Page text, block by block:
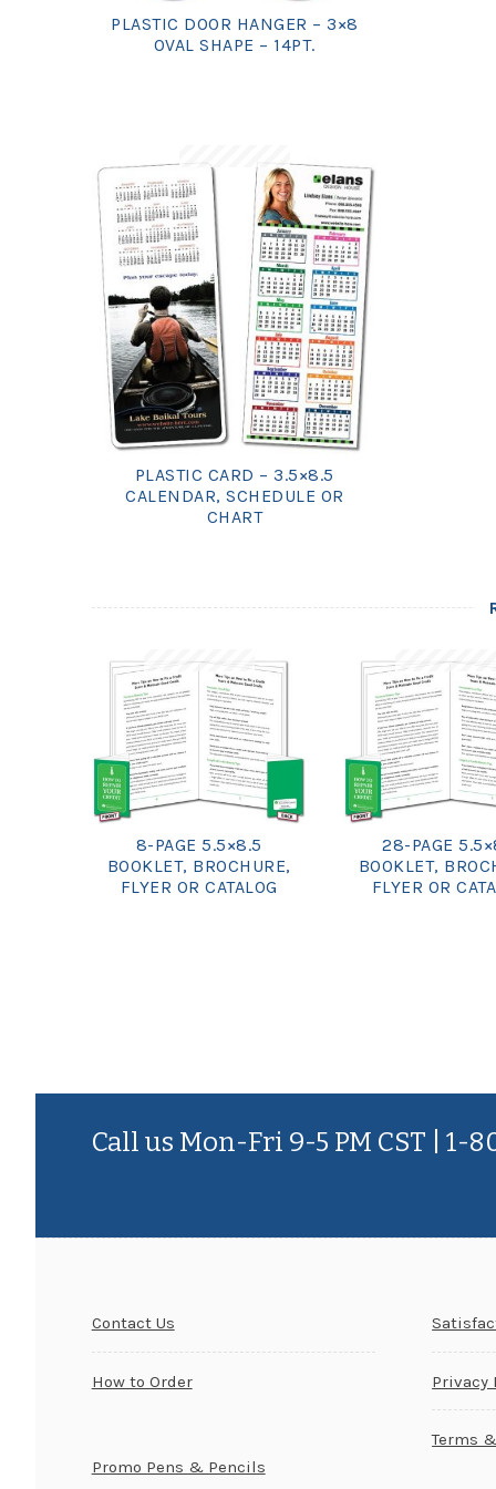
PLASTIC DOOR HANGER – 3×8
OVAL SHAPE – 14PT.
PLASTIC CARD – 3.5×8.5
CALENDAR, SCHEDULE OR
CHART
8-PAGE 5.5×8.5
BOOKLET, BROCHURE,
FLYER OR CATALOG
28-PAGE
BOOKLET,
FLYER OR
Call us Mon-Fri 9-5 PM CST |
Contact Us
How to Order
Promo Pens & Pencils
Privacy
Terms